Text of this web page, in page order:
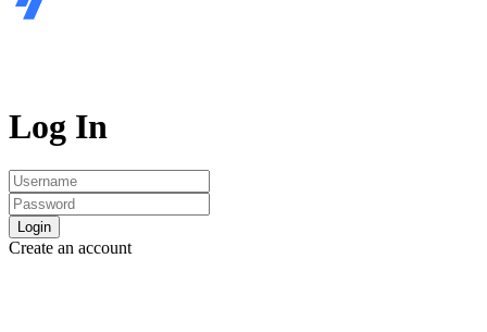
Log In
Login
Create an account